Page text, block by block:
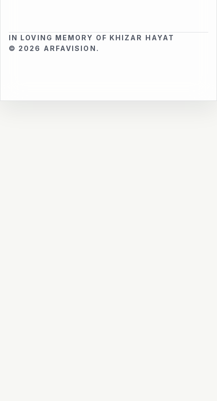
IN LOVING MEMORY OF KHIZAR HAYAT
© 2026 ARFAVISION.